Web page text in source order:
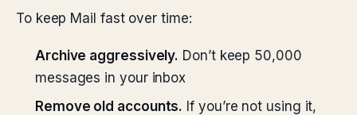
To keep Mail fast over time:
Archive aggressively. Don’t keep 50,000
messages in your inbox
Remove old accounts. If you’re not using it,